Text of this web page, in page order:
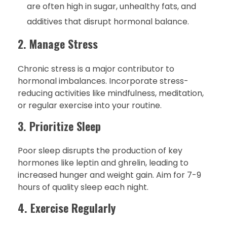
are often high in sugar, unhealthy fats, and
additives that disrupt hormonal balance.
2. Manage Stress
Chronic stress is a major contributor to
hormonal imbalances. Incorporate stress-
reducing activities like mindfulness, meditation,
or regular exercise into your routine.
3. Prioritize Sleep
Poor sleep disrupts the production of key
hormones like leptin and ghrelin, leading to
increased hunger and weight gain. Aim for 7-9
hours of quality sleep each night.
4. Exercise Regularly